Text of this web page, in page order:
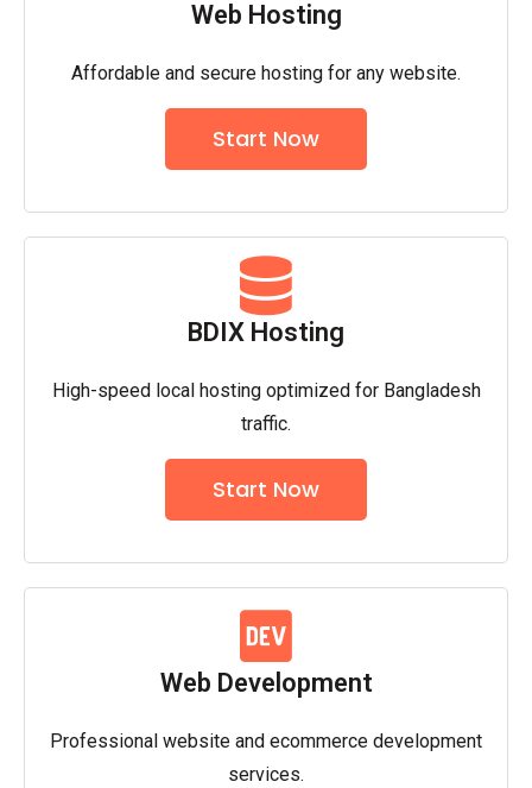
Web Hosting
Affordable and secure hosting for any website.
Start Now
BDIX Hosting
High-speed local hosting optimized for Bangladesh
traffic.
Start Now
Web Development
Professional website and ecommerce development
services.